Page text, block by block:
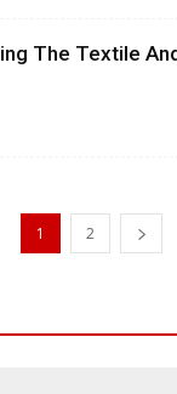
The Textile
1 2